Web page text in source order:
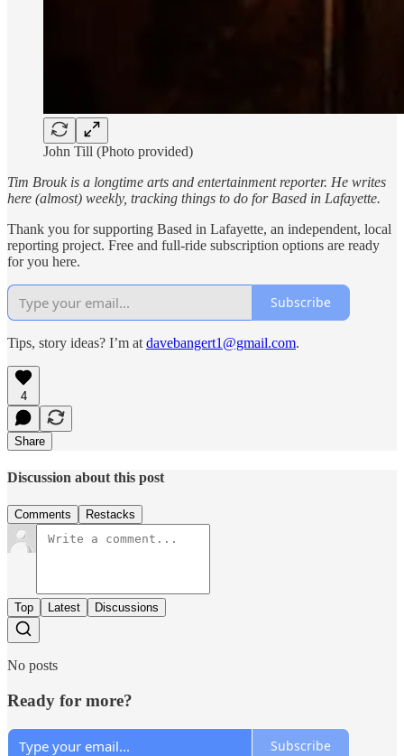
John Till (Photo provided)
Tim Brouk is a longtime arts and entertainment reporter. He writes
here (almost) weekly, tracking things to do for Based in Lafayette.
Thank you for supporting Based in Lafayette, an independent, local
reporting project. Free and full-ride subscription options are ready
for you here.
Subscribe
Tips, story ideas? I’m at davebangert1@gmail.com.
4
Share
Discussion about this post
Comments Restacks
Top Latest Discussions
No posts
Ready for more?
Subscribe